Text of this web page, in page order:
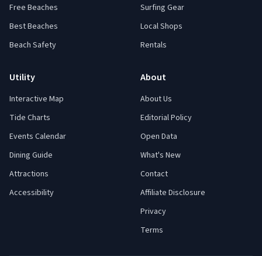
Free Beaches
Best Beaches
Beach Safety
Surfing Gear
Local Shops
Rentals
Utility
Interactive Map
Tide Charts
Events Calendar
Dining Guide
Attractions
Accessibility
About
About Us
Editorial Policy
Open Data
What's New
Contact
Affiliate Disclosure
Privacy
Terms